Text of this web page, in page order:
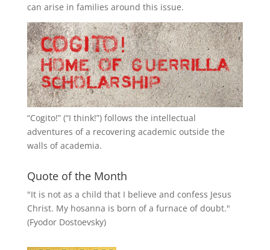
can arise in families around this issue.
“Cogito!” (“I think!”) follows the intellectual
adventures of a recovering academic outside the
walls of academia.
Quote of the Month
"It is not as a child that I believe and confess Jesus
Christ. My hosanna is born of a furnace of doubt."
(Fyodor Dostoevsky)